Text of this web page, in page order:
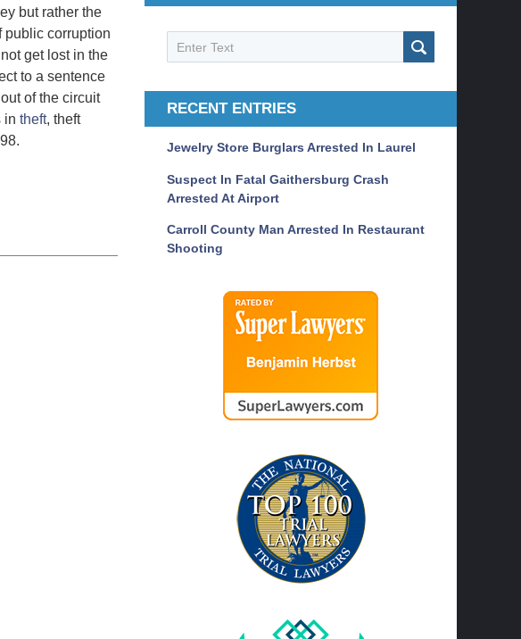
but rather the
public corruption
get lost in the
to a sentence
of the circuit
in theft, theft
Search
SEARCH
RECENT ENTRIES
Jewelry Store Burglars Arrested In Laurel
Suspect In Fatal Gaithersburg Crash
Arrested At Airport
Carroll County Man Arrested In Restaurant
Shooting